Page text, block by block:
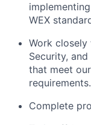
WEX
Work closely
Security,
that meet
requirements.
Complete